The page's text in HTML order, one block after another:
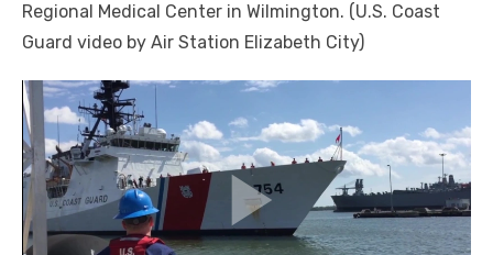
Regional Medical Center in Wilmington. (U.S. Coast
Guard video by Air Station Elizabeth City)